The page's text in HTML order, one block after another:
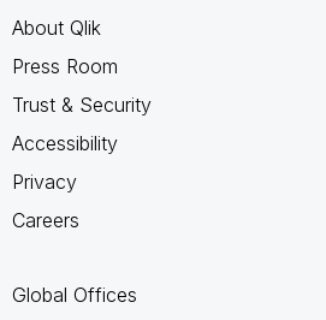
About Qlik
Press Room
Trust & Security
Accessibility
Privacy
Careers
Global Offices